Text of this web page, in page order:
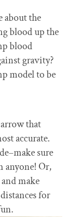
about the
blood up the
blood
gravity?
model to be
that
accurate.
sure
anyone! Or,
make
for